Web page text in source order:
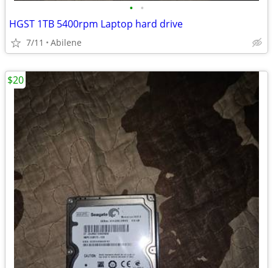
• •
HGST 1TB 5400rpm Laptop hard drive
7/11 Abilene
$20